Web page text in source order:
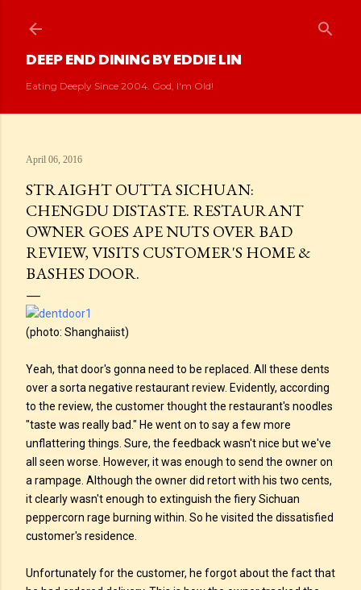
DEEP END DINING BY EDDIE LIN
Eating Deeply Since 2004. God, I'm Old!
April 06, 2016
STRAIGHT OUTTA SICHUAN:
CHENGDU DISTASTE. RESTAURANT
OWNER GOES APE NUTS OVER BAD
REVIEW, VISITS CUSTOMER'S HOME &
BASHES DOOR.
(photo: Shanghaiist)
Yeah, that door's gonna need to be replaced. All these dents
over a sorta negative restaurant review. Evidently, according
to the review, the customer thought the restaurant's noodles
"taste was really bad." He went on to say a few more
unflattering things. Sure, the feedback wasn't nice but we've
all seen worse. However, it was enough to send the owner on
a rampage. Although the owner did retort with his two cents,
it clearly wasn't enough to extinguish the fiery Sichuan
peppercorn rage burning within. So he visited the dissatisfied
customer's residence.
Unfortunately for the customer, he forgot about the fact that